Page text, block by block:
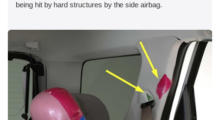
being hit by hard structures by the side airbag.